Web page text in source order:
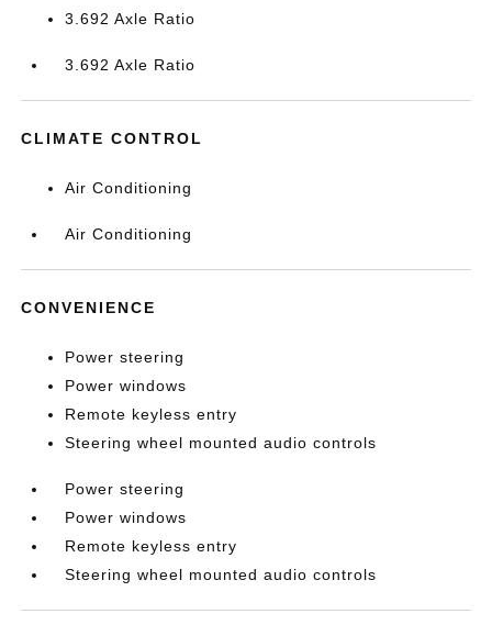
3.692 Axle Ratio
3.692 Axle Ratio
CLIMATE CONTROL
Air Conditioning
Air Conditioning
CONVENIENCE
Power steering
Power windows
Remote keyless entry
Steering wheel mounted audio controls
Power steering
Power windows
Remote keyless entry
Steering wheel mounted audio controls